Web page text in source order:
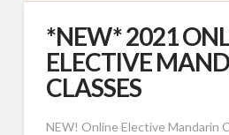
*NEW* 2021
ELECTIVE
CLASSES
NEW! Online Elective Mandarin